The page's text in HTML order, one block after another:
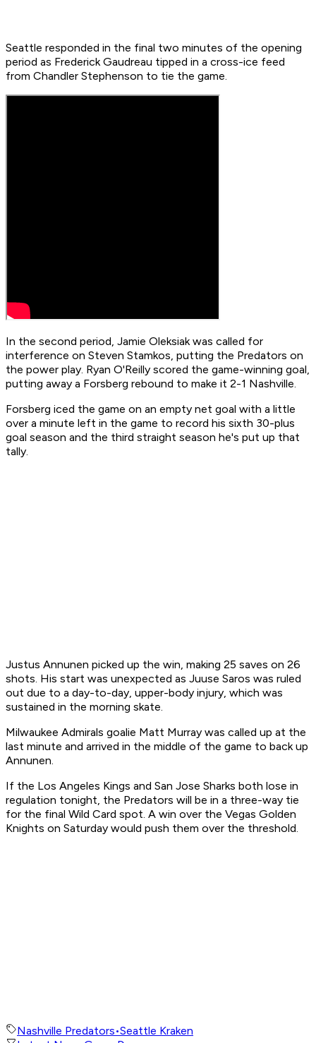
Seattle responded in the final two minutes of the opening
period as Frederick Gaudreau tipped in a cross-ice feed
from Chandler Stephenson to tie the game.
In the second period, Jamie Oleksiak was called for
interference on Steven Stamkos, putting the Predators on
the power play. Ryan O'Reilly scored the game-winning goal,
putting away a Forsberg rebound to make it 2-1 Nashville.
Forsberg iced the game on an empty net goal with a little
over a minute left in the game to record his sixth 30-plus
goal season and the third straight season he's put up that
tally.
Justus Annunen picked up the win, making 25 saves on 26
shots. His start was unexpected as Juuse Saros was ruled
out due to a day-to-day, upper-body injury, which was
sustained in the morning skate.
Milwaukee Admirals goalie Matt Murray was called up at the
last minute and arrived in the middle of the game to back up
Annunen.
If the Los Angeles Kings and San Jose Sharks both lose in
regulation tonight, the Predators will be in a three-way tie
for the final Wild Card spot. A win over the Vegas Golden
Knights on Saturday would push them over the threshold.
Nashville Predators•Seattle Kraken